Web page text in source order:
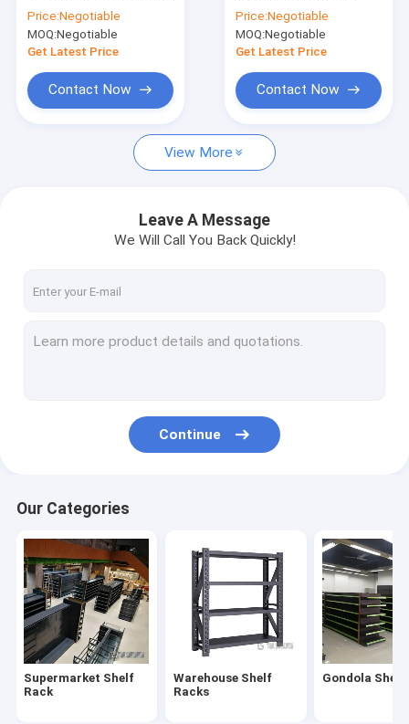
Contact Us
Request A Quote
Supermarket Shelf Rack
Gondola Shelf Rack
Miniso Display Rack
Fruit And Vegetable Rack
Supermarket Display Refrigerator
Cosmetics Display Shelf
Clothes Store Rack
Beverage Cooler 0-10
Degree Temperature
Price:Negotiable
MOQ:Negotiable
Get Latest Price
Contact Now
Glass Door fridge
Price:Negotiable
MOQ:Negotiable
Get Latest Price
Contact Now
View More
Leave A Message
We Will Call You Back Quickly!
Continue
Our Categories
Supermarket Shelf
Rack
Warehouse Shelf
Racks
Gondola Shelf